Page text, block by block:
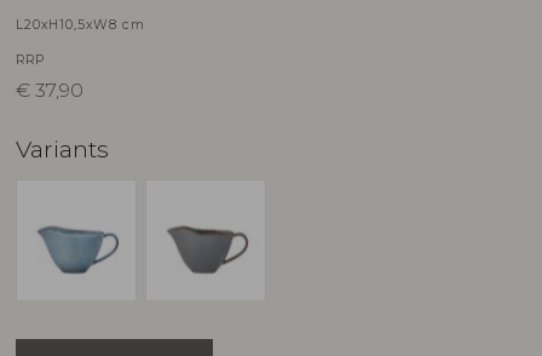
L20xH10,5xW8 cm
RRP
€ 37,90
Variants